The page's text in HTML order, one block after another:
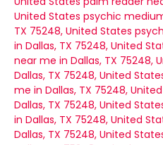
United States psychic
TX 75248, United States
in Dallas, TX 75248, United
near me in Dallas, TX 75248,
Dallas, TX 75248, United
me in Dallas, TX 75248,
Dallas, TX 75248, United
in Dallas, TX 75248, United
Dallas, TX 75248, United